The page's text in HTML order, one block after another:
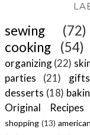
sewing (72)
cooking
(54)
organizing(22)
parties
(21) gifts
desserts (18)
Original Recipes
shopping (13)